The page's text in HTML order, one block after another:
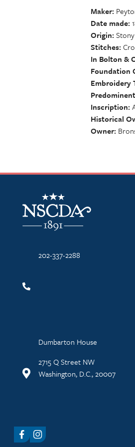
Maker
Date made
Origin
Stitches
In Bolton &
Foundation
Embroidery
Inscription
Historical
Owner
NSCDA Logo
202-337-2288
Dumbarton House
2715 Q Street NW
Washington, D.C., 20007
FacebookInstagram